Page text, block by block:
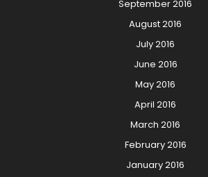
September 2016
August 2016
July 2016
June 2016
May 2016
April 2016
March 2016
February 2016
January 2016